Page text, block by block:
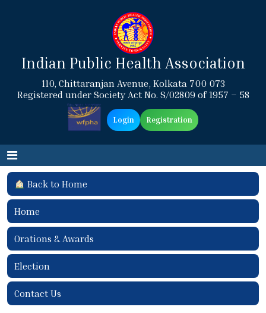
Indian Public Health Association
110, Chittaranjan Avenue, Kolkata 700 073
Registered under Society Act No. S/02809 of 1957 – 58
Login Registration
Back to Home
Home
Orations & Awards
Election
Contact Us